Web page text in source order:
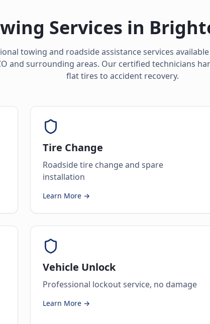
Services in
towing and roadside assistance services
and surrounding areas. Our certified technicians
flat tires to accident recovery.
Tire Change
Roadside tire change and spare
installation
Learn More →
Vehicle Unlock
Professional lockout service, no damage
Learn More →